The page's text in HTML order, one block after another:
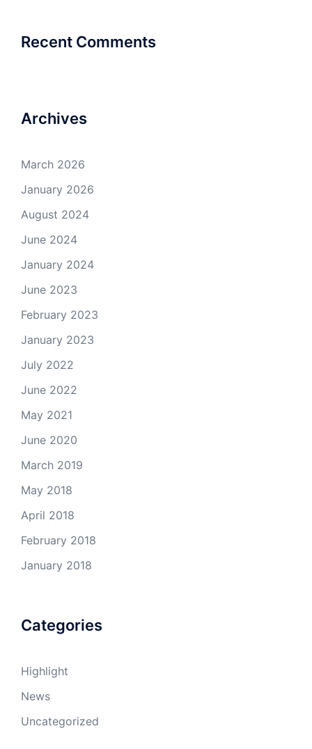
Recent Comments
Archives
March 2026
January 2026
August 2024
June 2024
January 2024
June 2023
February 2023
January 2023
July 2022
June 2022
May 2021
June 2020
March 2019
May 2018
April 2018
February 2018
January 2018
Categories
Highlight
News
Uncategorized